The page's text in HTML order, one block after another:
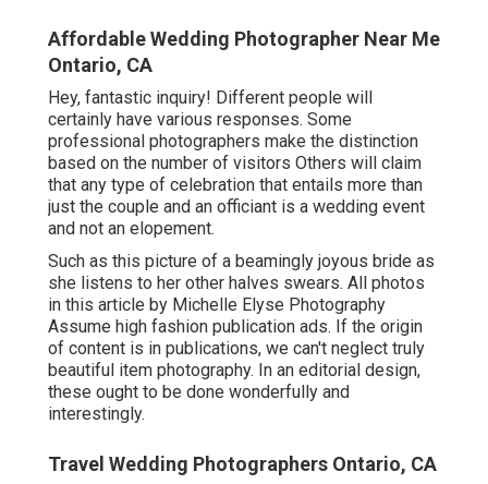
Affordable Wedding Photographer Near Me
Ontario, CA
Hey, fantastic inquiry! Different people will
certainly have various responses. Some
professional photographers make the distinction
based on the number of visitors Others will claim
that any type of celebration that entails more than
just the couple and an officiant is a wedding event
and not an elopement.
Such as this picture of a beamingly joyous bride as
she listens to her other halves swears. All photos
in this article by Michelle Elyse Photography
Assume high fashion publication ads. If the origin
of content is in publications, we can't neglect truly
beautiful item photography. In an editorial design,
these ought to be done wonderfully and
interestingly.
Travel Wedding Photographers Ontario, CA